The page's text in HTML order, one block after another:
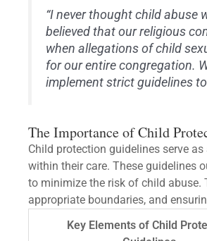
“I never thought child abuse
believed that our religious
when allegations of child
for our entire congregation.
implement strict guidelines
The Importance of Child
Child protection guidelines serve
within their care. These guidelines
to minimize the risk of child abuse.
appropriate boundaries, and
Key Elements of Child